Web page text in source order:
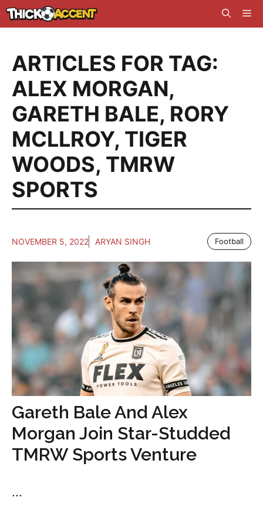
Skip
to
ARTICLES FOR TAG:
ALEX MORGAN,
GARETH BALE, RORY
MCLLROY, TIGER
WOODS, TMRW
SPORTS
NOVEMBER 5, 2022 ARYAN SINGH Football
Gareth Bale And Alex
Morgan Join Star-Studded
TMRW Sports Venture
...